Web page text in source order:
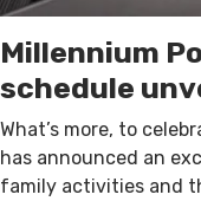
Millennium
schedule
What’s more, to
has announced an
family activities and